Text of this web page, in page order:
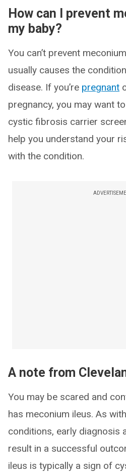
How can I prevent
my baby?
You can’t prevent
usually causes the
disease. If you’re pregnant
pregnancy, you may want
cystic fibrosis carrier
help you understand your
with the condition.
A note from
You may be scared and
has meconium ileus. As
conditions, early diagnosis
result in a successful
ileus is typically a sign of